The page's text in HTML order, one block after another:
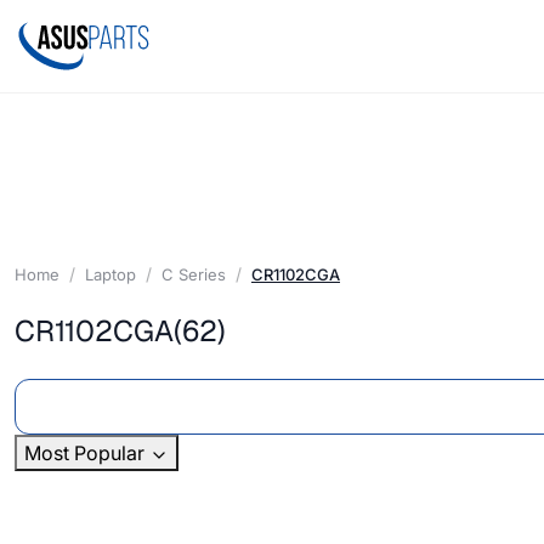
Home Laptop C Series CR1102CGA
CR1102CGA(62)
Most Popular